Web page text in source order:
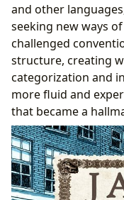
and other
seeking new ways
challenged
structure, creating
categorization and
more fluid and
that became a